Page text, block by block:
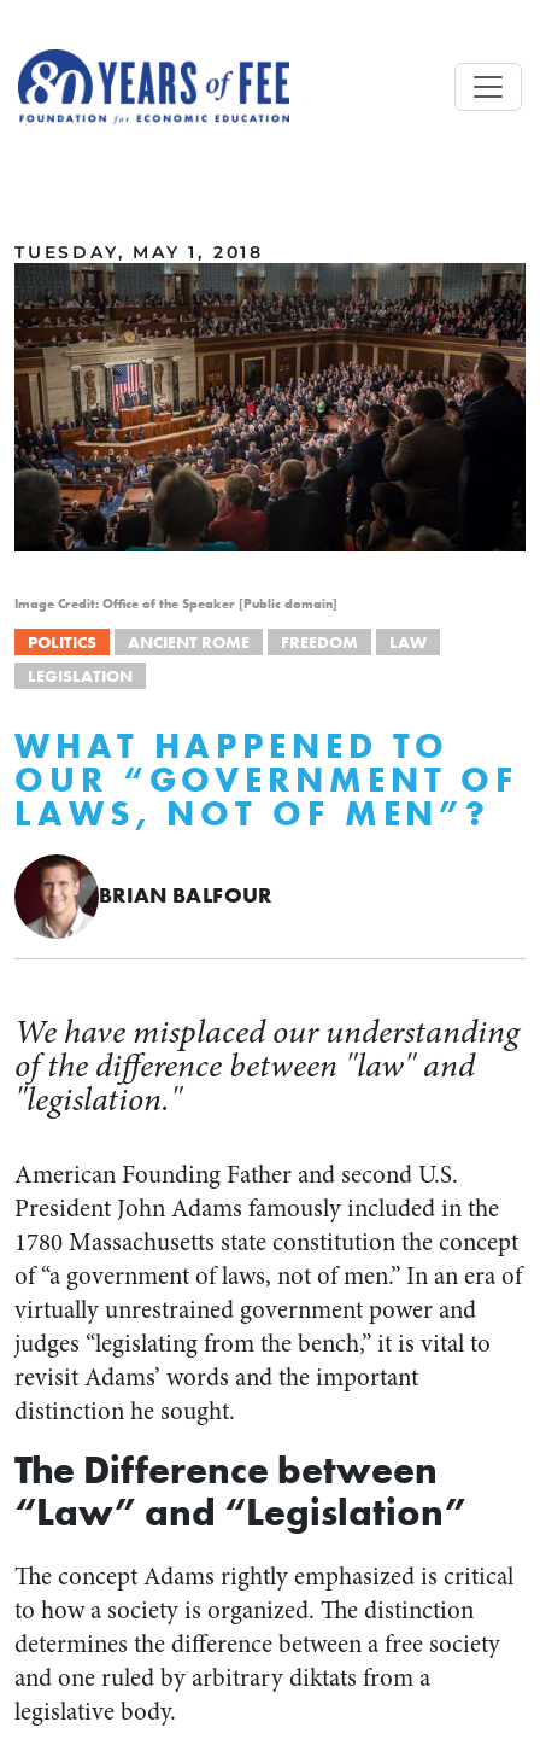
TUESDAY, MAY 1, 2018
Image Credit: Office of the Speaker [Public domain]
POLITICS ANCIENT ROME FREEDOM
LAW
LEGISLATION
WHAT HAPPENED TO
OUR “GOVERNMENT OF
LAWS, NOT OF MEN”?
BRIAN BALFOUR
We have misplaced our understanding
of the difference between "law" and
"legislation."
American Founding Father and second U.S.
President John Adams famously included in the
1780 Massachusetts state constitution the concept
of “a government of laws, not of men.” In an era of
virtually unrestrained government power and
judges “legislating from the bench,” it is vital to
revisit Adams’ words and the important
distinction he sought.
The Difference between
“Law” and “Legislation”
The concept Adams rightly emphasized is critical
to how a society is organized. The distinction
determines the difference between a free society
and one ruled by arbitrary diktats from a
legislative body.